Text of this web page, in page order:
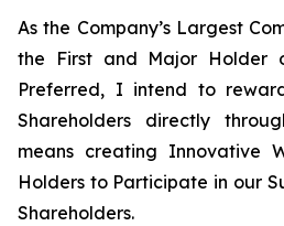
As the Company’s Largest
the First and Major Holder
Preferred, I intend to
Shareholders directly
means creating Innovative
Holders to Participate in our
Shareholders.